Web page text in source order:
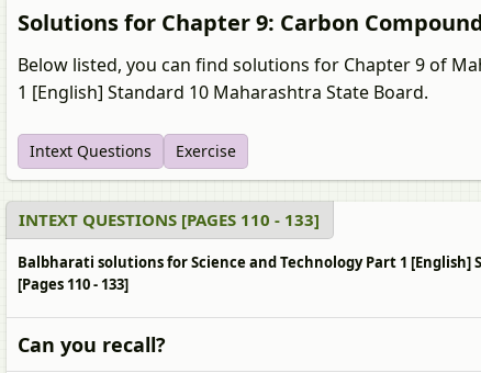
Solutions for Chapter 9: Carbon
Below listed, you can find solutions for Chapter 9 of
1 [English] Standard 10 Maharashtra State Board.
Intext Questions Exercise
INTEXT QUESTIONS [PAGES 110 - 133]
Balbharati solutions for Science and Technology Part 1
[Pages 110 - 133]
Can you recall?